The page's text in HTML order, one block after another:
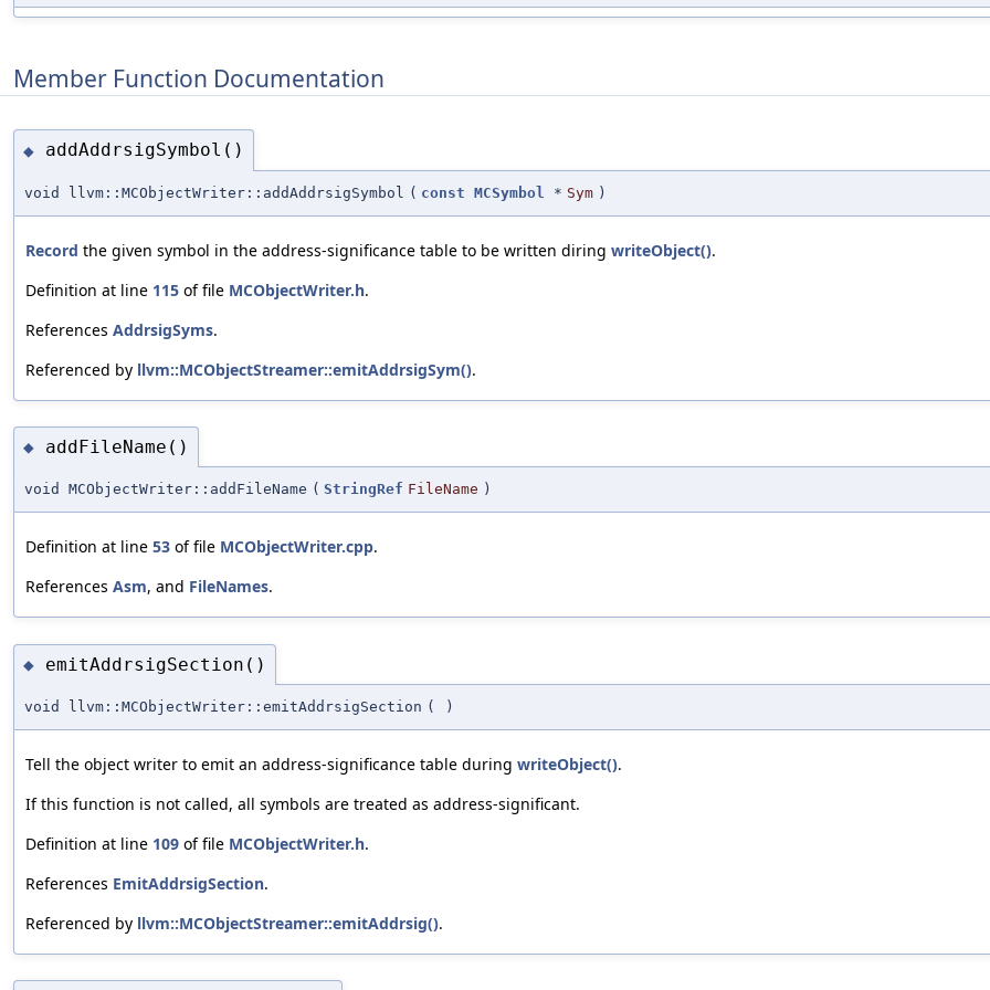
Member Function Documentation
◆ addAddrsigSymbol()
void llvm::MCObjectWriter::addAddrsigSymbol ( const MCSymbol * Sym )
Record the given symbol in the address-significance table to be written diring writeObject().
Definition at line 115 of file MCObjectWriter.h.
References AddrsigSyms.
Referenced by llvm::MCObjectStreamer::emitAddrsigSym().
◆ addFileName()
void MCObjectWriter::addFileName ( StringRef FileName )
Definition at line 53 of file MCObjectWriter.cpp.
References Asm, and FileNames.
◆ emitAddrsigSection()
void llvm::MCObjectWriter::emitAddrsigSection ( )
Tell the object writer to emit an address-significance table during writeObject().
If this function is not called, all symbols are treated as address-significant.
Definition at line 109 of file MCObjectWriter.h.
References EmitAddrsigSection.
Referenced by llvm::MCObjectStreamer::emitAddrsig().